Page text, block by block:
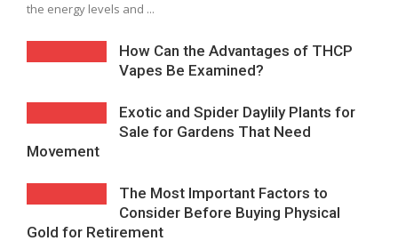
the energy levels and ...
How Can the Advantages of THCP
Vapes Be Examined?
Exotic and Spider Daylily Plants for
Sale for Gardens That Need
Movement
The Most Important Factors to
Consider Before Buying Physical
Gold for Retirement